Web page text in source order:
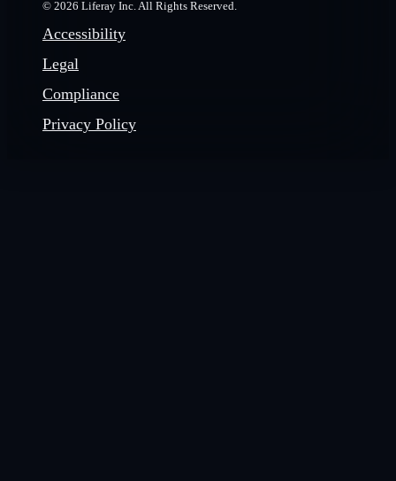
© 2026 Liferay Inc. All Rights Reserved.
Accessibility
Legal
Compliance
Privacy Policy